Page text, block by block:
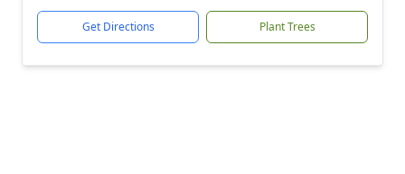
Get Directions Plant Trees